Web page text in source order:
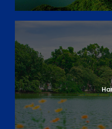
Day 7: Nam Ka –
Chi Minh City
Day 11: HCM City – Cu
Temple
Day 12: HCM City –
Delta)
Day 13: Can Tho – Cai
Soc Trang